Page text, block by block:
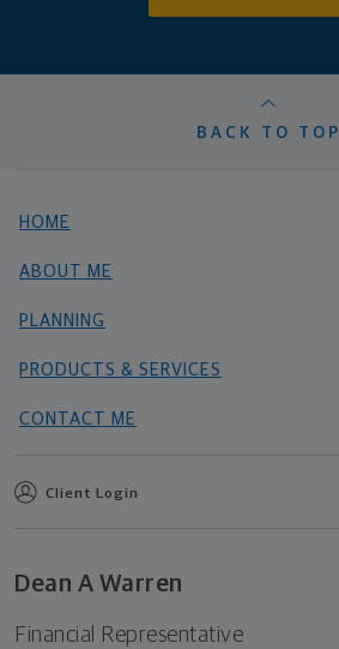
BACK TO TOP
HOME
ABOUT ME
PLANNING
PRODUCTS & SERVICES
CONTACT ME
Client Login
Dean A Warren
Financial Representative